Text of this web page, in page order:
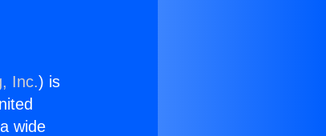
Inc.) is
wide